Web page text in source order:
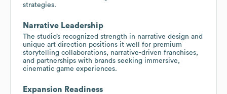
strategies.
Narrative Leadership
The studio’s recognized strength in narrative design and
unique art direction positions it well for premium
storytelling collaborations, narrative-driven franchises,
and partnerships with brands seeking immersive,
cinematic game experiences.
Expansion Readiness